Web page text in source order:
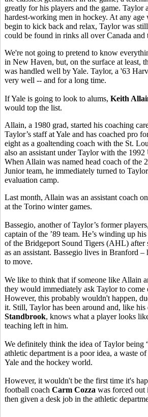
greatly for his players and the game. Taylor
hardest-working men in hockey. At any age
begin to kick back and relax, Taylor was
could be found in rinks all over Canada and
We're not going to pretend to know
in New Haven, but, on the surface at least,
was handled well by Yale. Taylor, a '63
very well -- and for a long time.
If Yale is going to look to alums, Keith
would top the list.
Allain, a 1980 grad, started his coaching
Taylor’s staff at Yale and has coached pro
eight as a goaltending coach with the St.
also an assistant under Taylor with the
When Allain was named head coach of the
Junior team, he immediately turned to
evaluation camp.
Last month, Allain was an assistant coach on
at the Torino winter games.
Bassegio, another of Taylor’s former
captain of the ’89 team. He’s winding up
of the Bridgeport Sound Tigers (AHL) after
as an assistant. Bassegio lives in Branford –
to move.
We like to think that if someone like Allain
they would immediately ask Taylor to come
However, this probably wouldn't happen,
it. Still, Taylor has been around and, like his
Standbrook, knows what a player looks
teaching left in him.
We definitely think the idea of Taylor being
athletic department is a poor idea, a waste
Yale and the hockey world.
However, it wouldn't be the first time it's
football coach Carm Cozza was forced out
then given a desk job in the athletic